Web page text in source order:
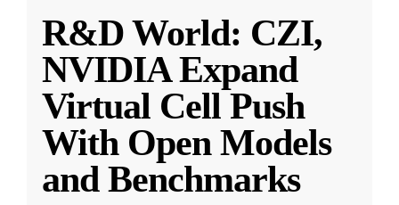
R&D World: CZI,
NVIDIA Expand
Virtual Cell Push
With Open Models
and Benchmarks